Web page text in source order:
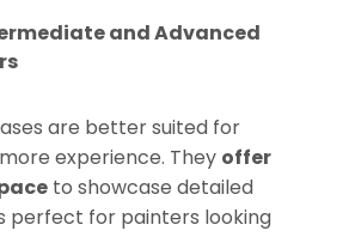
and Advanced
are better suited for
experience. They offer
to showcase detailed
perfect for painters looking